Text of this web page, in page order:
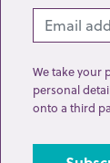
We take your
personal
onto a third